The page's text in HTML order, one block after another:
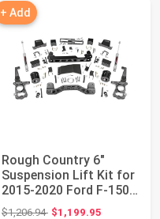
+ Add
Rough Country 6"
Suspension Lift Kit for
2015-2020 Ford F-150
4WD - 55730
$1,206.94Original price: $1,206.94
$1,199.95